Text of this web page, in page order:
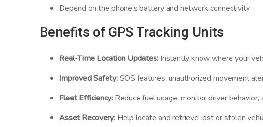
Depend on the phone’s battery and network connectivity
Benefits of GPS Tracking Units
Real-Time Location Updates: Instantly know where your
Improved Safety:SOS features, unauthorized movement
Fleet Efficiency: Reduce fuel usage, monitor driver behavior,
Asset Recovery: Help locate and retrieve lost or stolen